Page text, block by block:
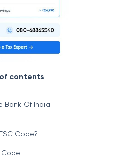
contents
Bank Of India
Code?
Code